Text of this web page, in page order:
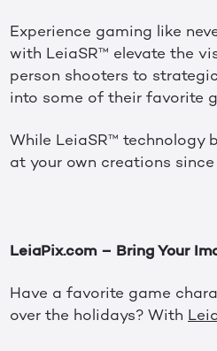
Experience gaming like
with LeiaSR™ elevate the
person shooters to
into some of their favorite
While LeiaSR™ technology
at your own creations since
LeiaPix.com – Bring Your
Have a favorite game
over the holidays? With